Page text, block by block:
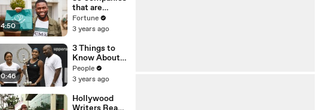
n or
Disinformatio
n’ Amongst
All Social
Media
Platforms
4:50
that are
changing the
world: From
Chobani
Fortune
3 years ago
0:46
3 Things to
Know About
Coco Gauff's
Parents
People
3 years ago
Hollywood